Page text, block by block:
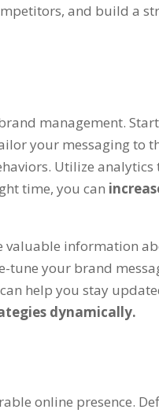
and build a
management.
your messaging to
Utilize
time, you can
valuable information
tune your brand
help you stay
dynamically.
online presence.